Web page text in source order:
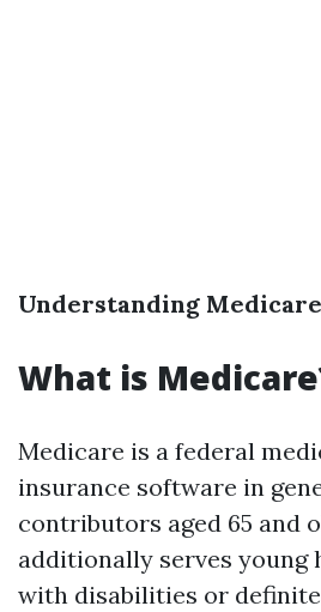
Understanding
What is
Medicare is a federal
insurance software in
contributors aged 65 and
additionally serves young
with disabilities or